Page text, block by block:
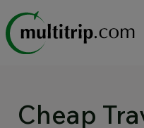
Cheap